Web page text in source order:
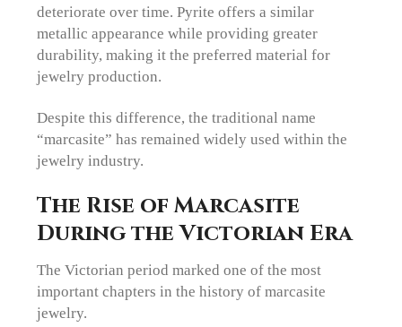
deteriorate over time. Pyrite offers a similar
metallic appearance while providing greater
durability, making it the preferred material for
jewelry production.
Despite this difference, the traditional name
“marcasite” has remained widely used within the
jewelry industry.
The Rise of Marcasite
During the Victorian Era
The Victorian period marked one of the most
important chapters in the history of marcasite
jewelry.